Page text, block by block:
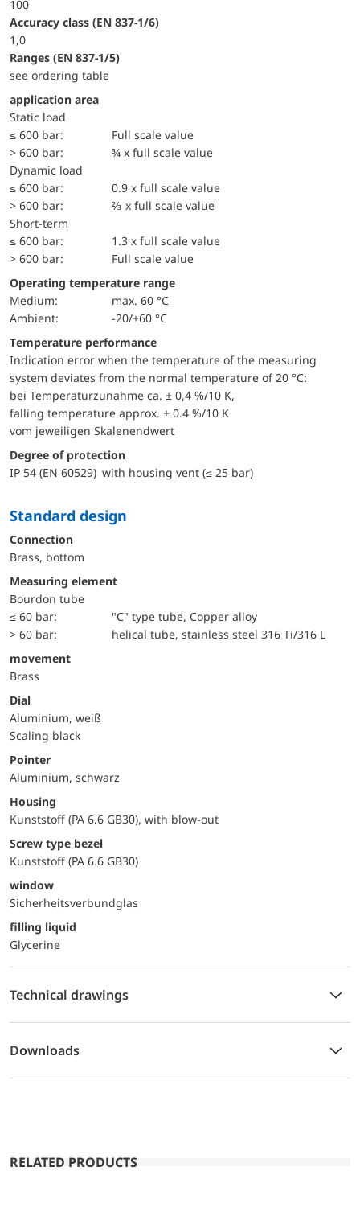
100
accuracy class (EN 837-1/6)
1,0
ranges (EN 837-1/5)
see ordering table
application area
static load
≤ 600 bar:
Full scale value
> 600 bar:
¾ x full scale value
dynamic load
≤ 600 bar:
0.9 x full scale value
> 600 bar:
⅔ x full scale value
short-term
≤ 600 bar:
1.3 x full scale value
> 600 bar:
Full scale value
Operating temperature range
Medium:
max. 60 °C
Ambient:
-20/+60 °C
Temperature performance
Indication error when the temperature of the measuring
system deviates from the normal temperature of 20 °C:
bei Temperaturzunahme ca. ± 0,4 %/10 K,
falling temperature approx. ± 0.4 %/10 K
vom jeweiligen Skalenendwert
Degree of protection
IP 54 (EN 60529) with housing vent (≤ 25 bar)
Standard design
Connection
Brass, bottom
Measuring element
Bourdon tube
≤ 60 bar:
"C" type tube, Copper alloy
> 60 bar:
helical tube, stainless steel 316 Ti/316 L
movement
Brass
Dial
Aluminium, weiß
Scaling black
Pointer
Aluminium, schwarz
Housing
Kunststoff (PA 6.6 GB30), with blow-out
Screw type bezel
Kunststoff (PA 6.6 GB30)
window
Sicherheitsverbundglas
filling liquid
Glycerine
Technical drawings
Downloads
RELATED PRODUCTS